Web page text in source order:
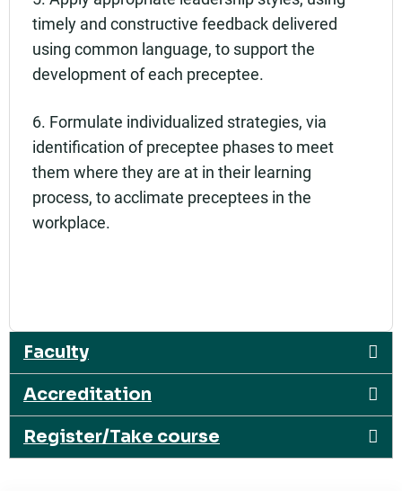
timely and constructive feedback delivered
using common language, to support the
development of each preceptee.
6. Formulate individualized strategies, via
identification of preceptee phases to meet
them where they are at in their learning
process, to acclimate preceptees in the
workplace.
Faculty
Accreditation
Register/Take course